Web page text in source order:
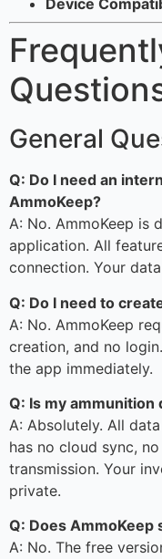
Device
General
Q: Do I need an
AmmoKeep?
A: No. AmmoKeep is
application. All
connection. Your
Q: Do I need to
A: No. AmmoKeep
creation, and no
the app immediately.
Q: Is my ammunition
A: Absolutely. All
has no cloud sync,
transmission. Your
private.
Q: Does
A: No. The free